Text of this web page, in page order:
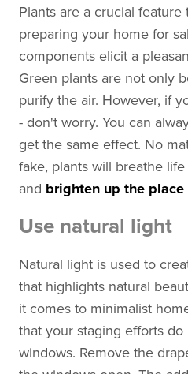
Plants are a crucial
preparing your home for
components elicit a
Green plants are not only
purify the air. However, if
- don't worry. You can
get the same effect. No
fake, plants will breathe
and brighten up the place
Use natural light
Natural light is used to
that highlights natural
it comes to minimalist
that your staging efforts
windows. Remove the